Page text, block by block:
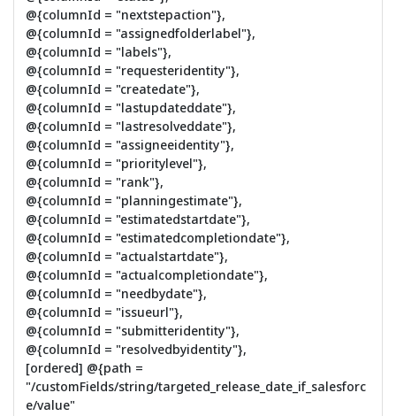
@{columnId = "nextstepaction"},
@{columnId = "assignedfolderlabel"},
@{columnId = "labels"},
@{columnId = "requesteridentity"},
@{columnId = "createdate"},
@{columnId = "lastupdateddate"},
@{columnId = "lastresolveddate"},
@{columnId = "assigneeidentity"},
@{columnId = "prioritylevel"},
@{columnId = "rank"},
@{columnId = "planningestimate"},
@{columnId = "estimatedstartdate"},
@{columnId = "estimatedcompletiondate"},
@{columnId = "actualstartdate"},
@{columnId = "actualcompletiondate"},
@{columnId = "needbydate"},
@{columnId = "issueurl"},
@{columnId = "submitteridentity"},
@{columnId = "resolvedbyidentity"},
[ordered] @{path =
"/customFields/string/targeted_release_date_if_salesforc
e/value"